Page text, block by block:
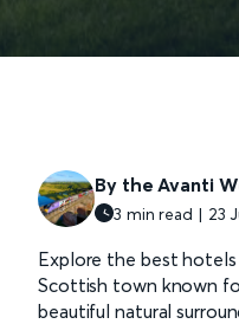
By the Avanti
3 min read | 23
Explore the best hotels
Scottish town known
beautiful natural